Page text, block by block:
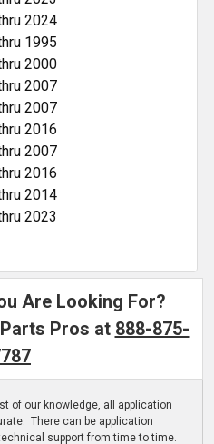
2024
1995
2000
2007
2007
2016
2007
2016
2014
2023
Are Looking For?
Pros at 888-875-
of our knowledge, all application
There can be application
support from time to time.